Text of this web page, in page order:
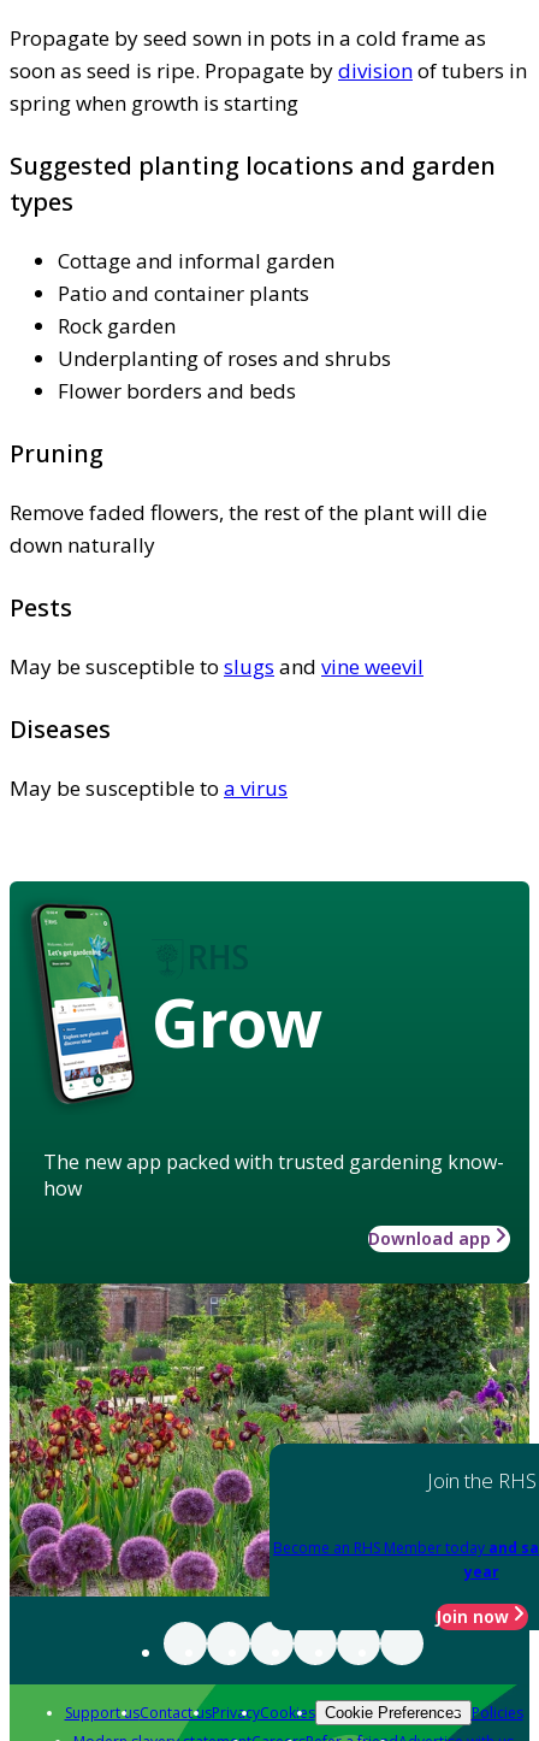
Propagate by seed sown in pots in a cold frame as
soon as seed is ripe. Propagate bydivisionof tubers in
spring when growth is starting
Suggested planting locations and garden
types
Cottage and informal garden
Patio and container plants
Rock garden
Underplanting of roses and shrubs
Flower borders and beds
Pruning
Remove faded flowers, the rest of the plant will die
down naturally
Pests
May be susceptible to slugs and vine weevil
Diseases
May be susceptible to a virus
Grow
The new app packed with trusted gardening know-
how
Download app
Join the RHS
Become an RHS Member today and
year
Join now
Support usContact usPrivacyCookies Cookie Preferences Policies